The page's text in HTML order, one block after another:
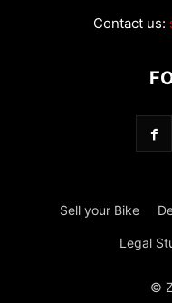
Contact us:
Sell your Bike
Legal
©